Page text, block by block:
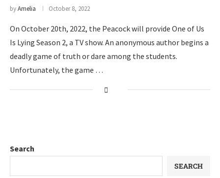
byAmelia October 8, 2022
On October 20th, 2022, the Peacock will provide One of Us
Is Lying Season 2, a TV show. An anonymous author begins a
deadly game of truth or dare among the students.
Unfortunately, the game …
Search
SEARCH